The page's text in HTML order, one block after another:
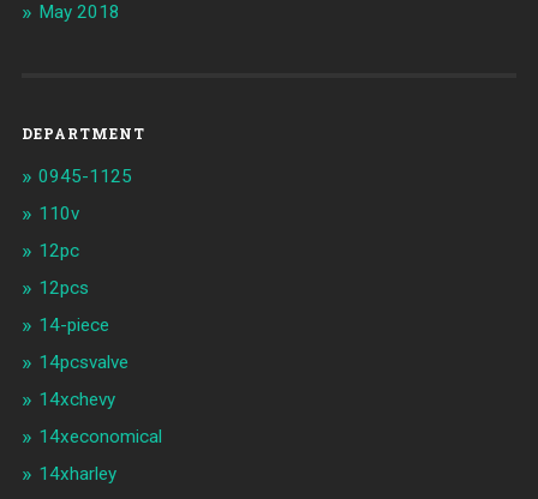
May 2018
DEPARTMENT
0945-1125
110v
12pc
12pcs
14-piece
14pcsvalve
14xchevy
14xeconomical
14xharley